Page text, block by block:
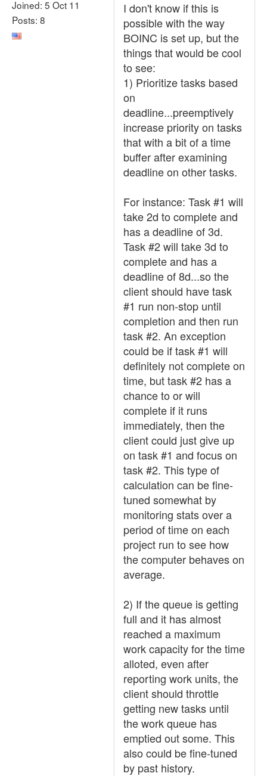
Joined: 5 Oct 11
Posts: 8
I don't know if this is
possible with the way
BOINC is set up, but the
things that would be cool
to see:
1) Prioritize tasks based
on
deadline...preemptively
increase priority on tasks
that with a bit of a time
buffer after examining
deadline on other tasks.
For instance: Task #1 will
take 2d to complete and
has a deadline of 3d.
Task #2 will take 3d to
complete and has a
deadline of 8d...so the
client should have task
#1 run non-stop until
completion and then run
task #2. An exception
could be if task #1 will
definitely not complete on
time, but task #2 has a
chance to or will
complete if it runs
immediately, then the
client could just give up
on task #1 and focus on
task #2. This type of
calculation can be fine-
tuned somewhat by
monitoring stats over a
period of time on each
project run to see how
the computer behaves on
average.
2) If the queue is getting
full and it has almost
reached a maximum
work capacity for the time
alloted, even after
reporting work units, the
client should throttle
getting new tasks until
the work queue has
emptied out some. This
also could be fine-tuned
by past history.